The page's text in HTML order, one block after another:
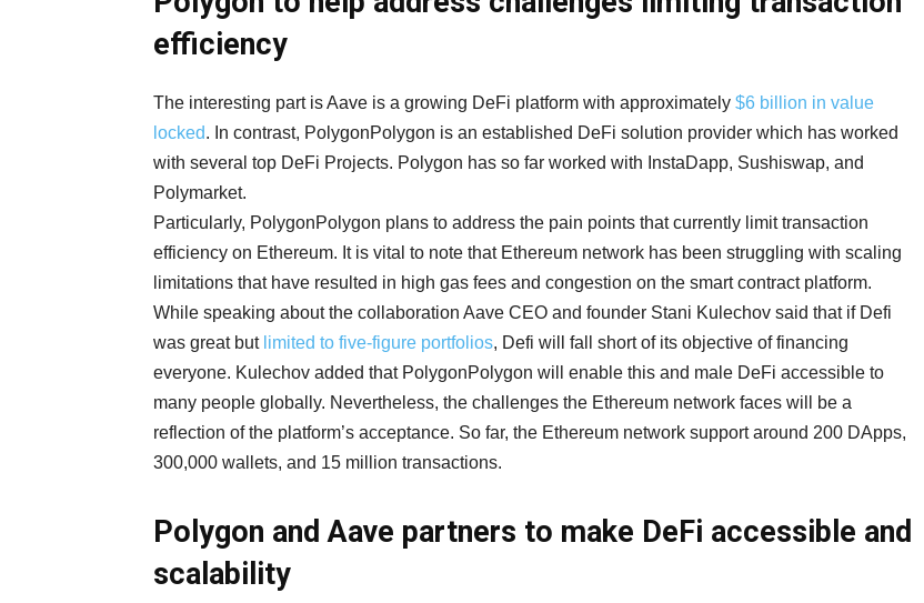
efficiency
The interesting part is Aave is a growing DeFi platform with approximately $6 billion in value
locked. In contrast, PolygonPolygon is an established DeFi solution provider which has worked
with several top DeFi Projects. Polygon has so far worked with InstaDapp, Sushiswap, and
Polymarket.
Particularly, PolygonPolygon plans to address the pain points that currently limit transaction
efficiency on Ethereum. It is vital to note that Ethereum network has been struggling with scaling
limitations that have resulted in high gas fees and congestion on the smart contract platform.
While speaking about the collaboration Aave CEO and founder Stani Kulechov said that if Defi
was great but limited to five-figure portfolios, Defi will fall short of its objective of financing
everyone. Kulechov added that PolygonPolygon will enable this and male DeFi accessible to
many people globally. Nevertheless, the challenges the Ethereum network faces will be a
reflection of the platform’s acceptance. So far, the Ethereum network support around 200 DApps,
300,000 wallets, and 15 million transactions.
Polygon and Aave partners to make DeFi accessible and
scalability